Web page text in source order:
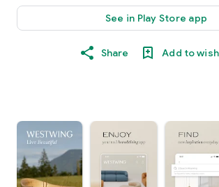
See in Play Store app
Share Add to